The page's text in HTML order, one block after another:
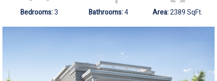
Bedrooms:3 Bathrooms:4 Area:2389 SqFt.